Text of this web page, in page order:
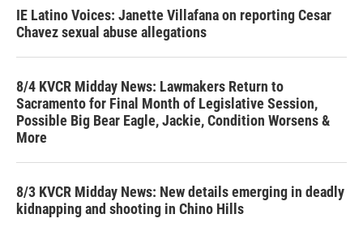
IE Latino Voices: Janette Villafana on reporting Cesar
Chavez sexual abuse allegations
8/4 KVCR Midday News: Lawmakers Return to
Sacramento for Final Month of Legislative Session,
Possible Big Bear Eagle, Jackie, Condition Worsens &
More
8/3 KVCR Midday News: New details emerging in deadly
kidnapping and shooting in Chino Hills